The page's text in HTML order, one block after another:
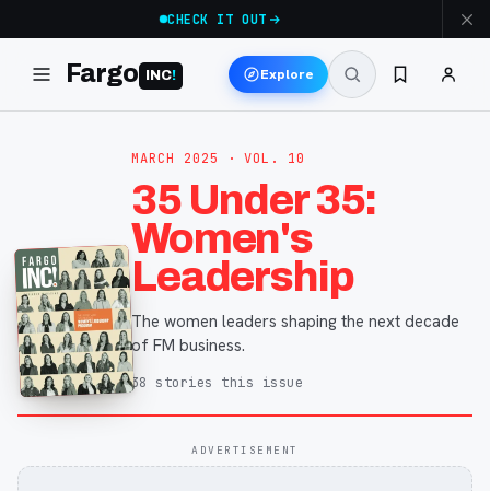
CHECK IT OUT
Fargo INC! Explore
MARCH 2025 · VOL. 10
35 Under 35:
Women's
Leadership
The women leaders shaping the next decade
of FM business.
38 stories this issue
ADVERTISEMENT